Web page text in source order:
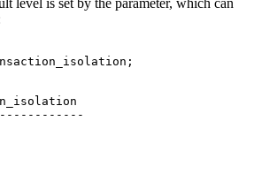
level is set by the parameter, which can